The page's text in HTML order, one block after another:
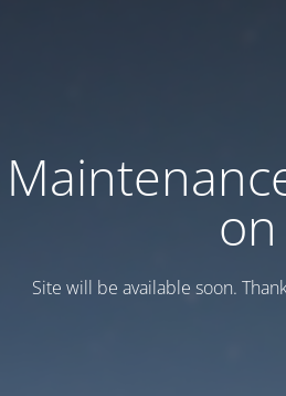
on
Site will be available soon.